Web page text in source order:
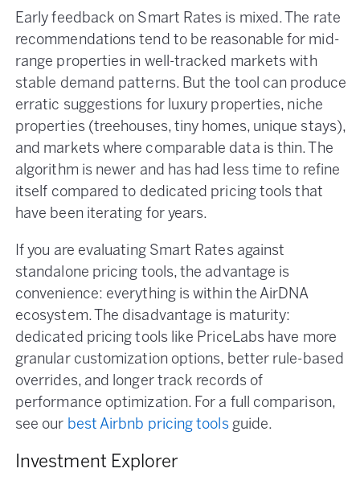
Early feedback on Smart Rates is mixed. The rate
recommendations tend to be reasonable for mid-
range properties in well-tracked markets with
stable demand patterns. But the tool can produce
erratic suggestions for luxury properties, niche
properties (treehouses, tiny homes, unique stays),
and markets where comparable data is thin. The
algorithm is newer and has had less time to refine
itself compared to dedicated pricing tools that
have been iterating for years.
If you are evaluating Smart Rates against
standalone pricing tools, the advantage is
convenience: everything is within the AirDNA
ecosystem. The disadvantage is maturity:
dedicated pricing tools like PriceLabs have more
granular customization options, better rule-based
overrides, and longer track records of
performance optimization. For a full comparison,
see our best Airbnb pricing toolsguide.
Investment Explorer